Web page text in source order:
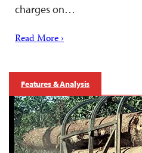
charges on…
Read More ›
Features & Analysis